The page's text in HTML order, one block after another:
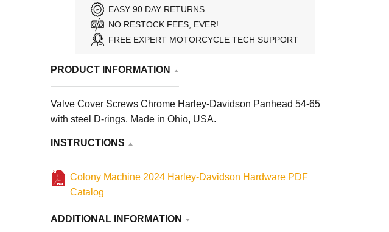
EASY 90 DAY RETURNS.
NO RESTOCK FEES, EVER!
FREE EXPERT MOTORCYCLE TECH SUPPORT
PRODUCT INFORMATION
Valve Cover Screws Chrome Harley-Davidson Panhead 54-65
with steel D-rings. Made in Ohio, USA.
INSTRUCTIONS
Colony Machine 2024 Harley-Davidson Hardware PDF
Catalog
ADDITIONAL INFORMATION